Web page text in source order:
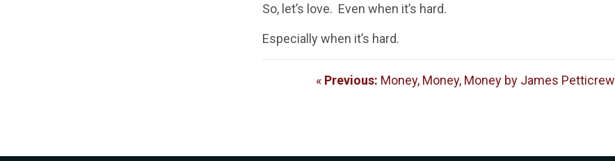
So, let’s love. Even when it’s hard.
Especially when it’s hard.
« Previous: Money, Money, Money by James Petticrew